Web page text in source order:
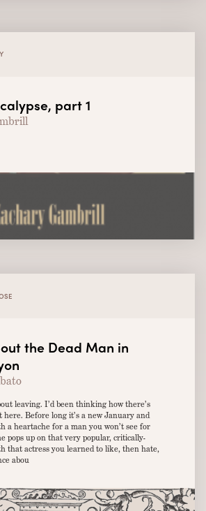
part 1
the Dead Man in
leaving. I’d been thinking how there’s
here. Before long it’s a new January and
a heartache for a man you won’t see for
pops up on that very popular, critically-
that actress you learned to like, then hate,
abou